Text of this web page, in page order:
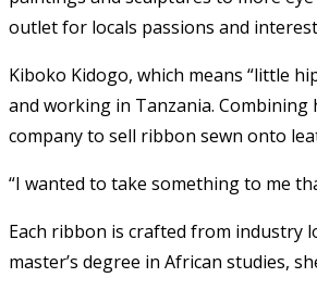
outlet for locals passions and
Kiboko Kidogo, which means “little
and working in Tanzania.
company to sell ribbon sewn onto
“I wanted to take something to me
Each ribbon is crafted from industry
master’s degree in African studies,